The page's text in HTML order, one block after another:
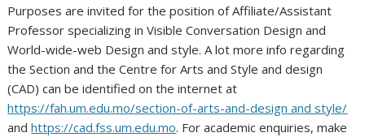
Purposes are invited for the position of Affiliate/Assistant
Professor specializing in Visible Conversation Design and
World-wide-web Design and style. A lot more info regarding
the Section and the Centre for Arts and Style and design
(CAD) can be identified on the internet at
https://fah.um.edu.mo/section-of-arts-and-design and style/
andhttps://cad.fss.um.edu.mo. For academic enquiries, make